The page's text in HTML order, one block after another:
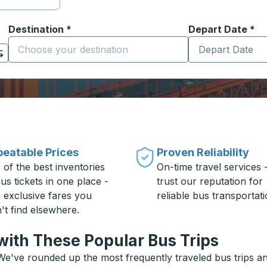
and then use the arrow keys to navigate to the
Destination *
Start typing the destination city to open location
Depart Date *
Type the date
Prices
of the best inventories
tickets in one place -
exclusive fares you
find elsewhere.
Proven Reliability
On-time travel services
trust our reputation for
reliable bus
These Popular Bus Trips
rounded up the most frequently traveled bus trips